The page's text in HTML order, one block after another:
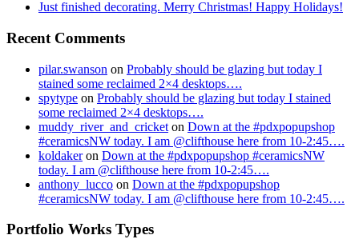
Just finished decorating. Merry Christmas! Happy Holidays!
Recent Comments
pilar.swanson on Probably should be glazing but today I
stained some reclaimed 2×4 desktops….
spytype on Probably should be glazing but today I stained
some reclaimed 2×4 desktops….
muddy_river_and_cricket on Down at the #pdxpopupshop
#ceramicsNW today. I am @clifthouse here from 10-2:45….
koldakeron Down at the #pdxpopupshop #ceramicsNW
today. I am @clifthouse here from 10-2:45….
anthony_lucco on Down at the #pdxpopupshop
#ceramicsNW today. I am @clifthouse here from 10-2:45….
Portfolio Works Types